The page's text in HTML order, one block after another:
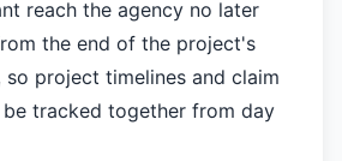
reach the agency no later
the end of the project's
project timelines and claim
tracked together from day